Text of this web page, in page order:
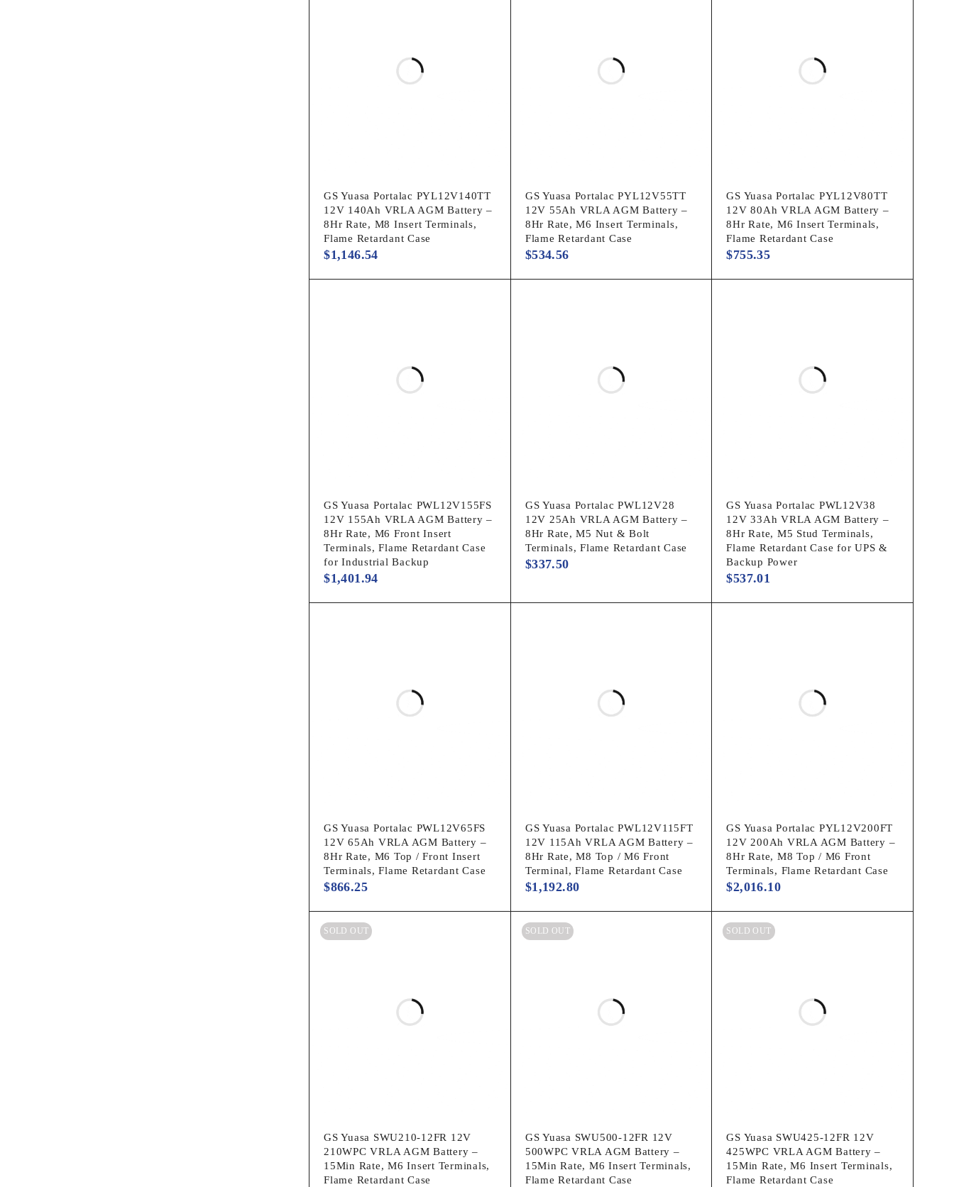
GS Yuasa Portalac PYL12V140TT
12V 140Ah VRLA AGM Battery –
8Hr Rate, M8 Insert Terminals,
Flame Retardant Case
$1,146.54
GS Yuasa Portalac PYL12V55TT
12V 55Ah VRLA AGM Battery –
8Hr Rate, M6 Insert Terminals,
Flame Retardant Case
$534.56
GS Yuasa Portalac PYL12V80TT
12V 80Ah VRLA AGM Battery –
8Hr Rate, M6 Insert Terminals,
Flame Retardant Case
$755.35
GS Yuasa Portalac PWL12V155FS
12V 155Ah VRLA AGM Battery –
8Hr Rate, M6 Front Insert
Terminals, Flame Retardant Case
for Industrial Backup
$1,401.94
GS Yuasa Portalac PWL12V28
12V 25Ah VRLA AGM Battery –
8Hr Rate, M5 Nut & Bolt
Terminals, Flame Retardant Case
$337.50
GS Yuasa Portalac PWL12V38
12V 33Ah VRLA AGM Battery –
8Hr Rate, M5 Stud Terminals,
Flame Retardant Case for UPS &
Backup Power
$537.01
GS Yuasa Portalac PWL12V65FS
12V 65Ah VRLA AGM Battery –
8Hr Rate, M6 Top / Front Insert
Terminals, Flame Retardant Case
$866.25
GS Yuasa Portalac PWL12V115FT
12V 115Ah VRLA AGM Battery –
8Hr Rate, M8 Top / M6 Front
Terminal, Flame Retardant Case
$1,192.80
GS Yuasa Portalac PYL12V200FT
12V 200Ah VRLA AGM Battery –
8Hr Rate, M8 Top / M6 Front
Terminals, Flame Retardant Case
$2,016.10
SOLD OUT
GS Yuasa SWU210-12FR 12V
210WPC VRLA AGM Battery –
15Min Rate, M6 Insert Terminals,
Flame Retardant Case
SOLD OUT
GS Yuasa SWU500-12FR 12V
500WPC VRLA AGM Battery –
15Min Rate, M6 Insert Terminals,
Flame Retardant Case
SOLD OUT
GS Yuasa SWU425-12FR 12V
425WPC VRLA AGM Battery –
15Min Rate, M6 Insert Terminals,
Flame Retardant Case